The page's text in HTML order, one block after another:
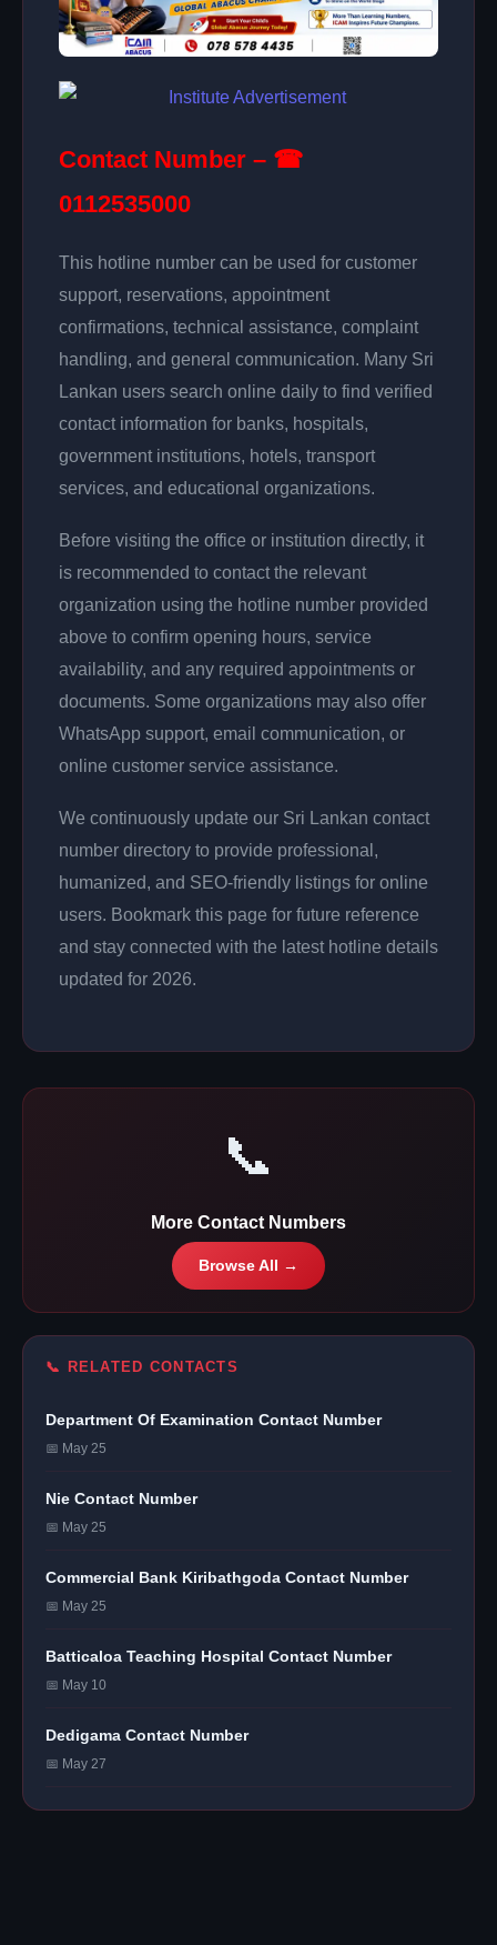
Contact Number – ☎
0112535000
This hotline number can be used for customer
support, reservations, appointment
confirmations, technical assistance, complaint
handling, and general communication. Many Sri
Lankan users search online daily to find verified
contact information for banks, hospitals,
government institutions, hotels, transport
services, and educational organizations.
Before visiting the office or institution directly, it
is recommended to contact the relevant
organization using the hotline number provided
above to confirm opening hours, service
availability, and any required appointments or
documents. Some organizations may also offer
WhatsApp support, email communication, or
online customer service assistance.
We continuously update our Sri Lankan contact
number directory to provide professional,
humanized, and SEO-friendly listings for online
users. Bookmark this page for future reference
and stay connected with the latest hotline details
updated for 2026.
📞
More Contact Numbers
Browse All →
📞 RELATED CONTACTS
Department Of Examination Contact Number
📅 May 25
Nie Contact Number
📅 May 25
Commercial Bank Kiribathgoda Contact Number
📅 May 25
Batticaloa Teaching Hospital Contact Number
📅 May 10
Dedigama Contact Number
📅 May 27